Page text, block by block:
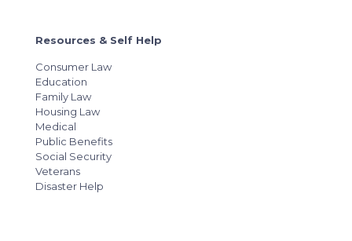
Resources & Self Help
Consumer Law
Education
Family Law
Housing Law
Medical
Public Benefits
Social Security
Veterans
Disaster Help